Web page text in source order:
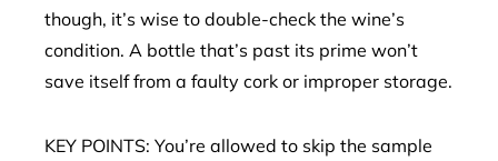
though, it’s wise to double-check the wine’s
condition. A bottle that’s past its prime won’t
save itself from a faulty cork or improper storage.
KEY POINTS: You’re allowed to skip the sample